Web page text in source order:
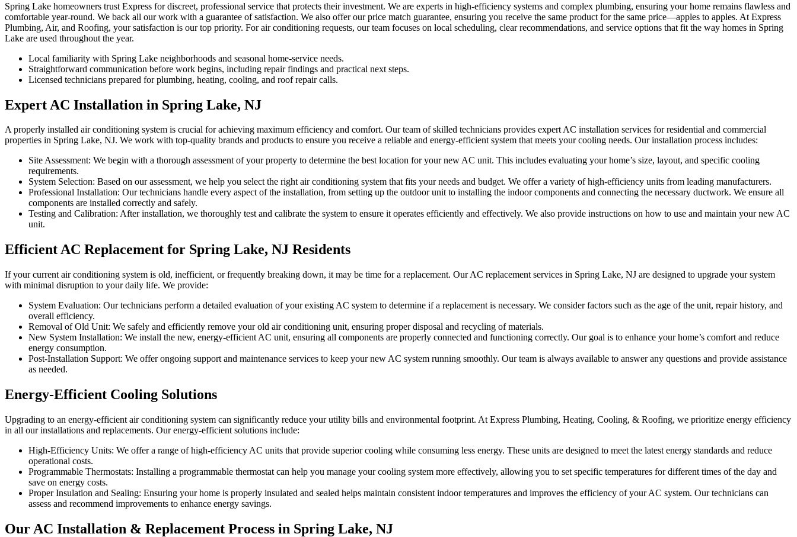
Spring Lake homeowners trust Express for discreet, professional service that protects their investment. We are experts in high-efficiency systems and complex plumbing, ensuring your home remains flawless and
comfortable year-round. We back all our work with a guarantee of satisfaction. We also offer our price match guarantee, ensuring you receive the same product for the same price—apples to apples. At Express
Plumbing, Air, and Roofing, your satisfaction is our top priority. For air conditioning requests, our team focuses on local scheduling, clear recommendations, and service options that fit the way homes in Spring
Lake are used throughout the year.
Local familiarity with Spring Lake neighborhoods and seasonal home-service needs.
Straightforward communication before work begins, including repair findings and practical next steps.
Licensed technicians prepared for plumbing, heating, cooling, and roof repair calls.
Expert AC Installation in Spring Lake, NJ
A properly installed air conditioning system is crucial for achieving maximum efficiency and comfort. Our team of skilled technicians provides expert AC installation services for residential and commercial
properties in Spring Lake, NJ. We work with top-quality brands and products to ensure you receive a reliable and energy-efficient system that meets your cooling needs. Our installation process includes:
Site Assessment: We begin with a thorough assessment of your property to determine the best location for your new AC unit. This includes evaluating your home’s size, layout, and specific cooling
requirements.
System Selection: Based on our assessment, we help you select the right air conditioning system that fits your needs and budget. We offer a variety of high-efficiency units from leading manufacturers.
Professional Installation: Our technicians handle every aspect of the installation, from setting up the outdoor unit to installing the indoor components and connecting the necessary ductwork. We ensure all
components are installed correctly and safely.
Testing and Calibration: After installation, we thoroughly test and calibrate the system to ensure it operates efficiently and effectively. We also provide instructions on how to use and maintain your new AC
unit.
Efficient AC Replacement for Spring Lake, NJ Residents
If your current air conditioning system is old, inefficient, or frequently breaking down, it may be time for a replacement. Our AC replacement services in Spring Lake, NJ are designed to upgrade your system
with minimal disruption to your daily life. We provide:
System Evaluation: Our technicians perform a detailed evaluation of your existing AC system to determine if a replacement is necessary. We consider factors such as the age of the unit, repair history, and
overall efficiency.
Removal of Old Unit: We safely and efficiently remove your old air conditioning unit, ensuring proper disposal and recycling of materials.
New System Installation: We install the new, energy-efficient AC unit, ensuring all components are properly connected and functioning correctly. Our goal is to enhance your home’s comfort and reduce
energy consumption.
Post-Installation Support: We offer ongoing support and maintenance services to keep your new AC system running smoothly. Our team is always available to answer any questions and provide assistance
as needed.
Energy-Efficient Cooling Solutions
Upgrading to an energy-efficient air conditioning system can significantly reduce your utility bills and environmental footprint. At Express Plumbing, Heating, Cooling, & Roofing, we prioritize energy efficiency
in all our installations and replacements. Our energy-efficient solutions include:
High-Efficiency Units: We offer a range of high-efficiency AC units that provide superior cooling while consuming less energy. These units are designed to meet the latest energy standards and reduce
operational costs.
Programmable Thermostats: Installing a programmable thermostat can help you manage your cooling system more effectively, allowing you to set specific temperatures for different times of the day and
save on energy costs.
Proper Insulation and Sealing: Ensuring your home is properly insulated and sealed helps maintain consistent indoor temperatures and improves the efficiency of your AC system. Our technicians can
assess and recommend improvements to enhance energy savings.
Our AC Installation & Replacement Process in Spring Lake, NJ